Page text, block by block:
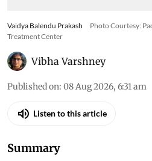
Vaidya Balendu Prakash
Photo Courtesy:
Treatment Center
Vibha Varshney
Published on: 08 Aug 2026, 6:31 am
Listen to this article
Summary